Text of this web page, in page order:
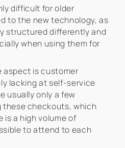
difficult for older
to the new technology, as
structured differently and
when using them for
aspect is customer
lacking at self-service
usually only a few
these checkouts, which
is a high volume of
to attend to each